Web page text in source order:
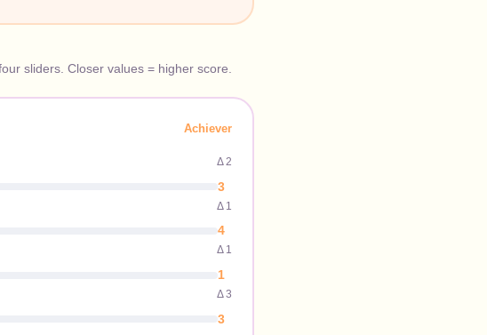
sliders. Closer values = higher score.
Achiever
Δ2
3
Δ 1
4
Δ 1
1
Δ3
3